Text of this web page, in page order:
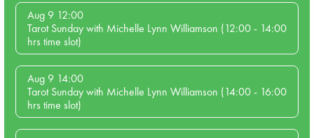
Aug 9 12:00
Tarot Sunday with Michelle Lynn Williamson (12:00 - 14:00
hrs time slot)
Aug 9 14:00
Tarot Sunday with Michelle Lynn Williamson (14:00 - 16:00
hrs time slot)